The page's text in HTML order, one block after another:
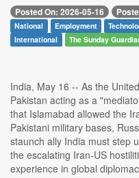
Posted On: 2026-05-16
National Employment
International
The Sunday
India, May 16 -- As the
Pakistan acting as a
that Islamabad allowed the
Pakistani military bases,
staunch ally India must step
the escalating Iran-US
experience in global